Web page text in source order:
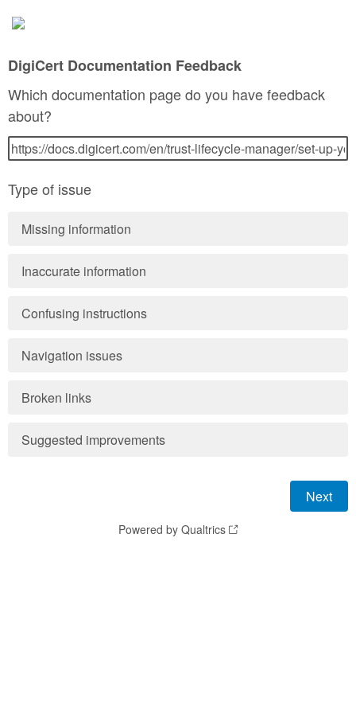
DigiCert Documentation Feedback
Which documentation page do you have feedback
about?
Type of issue
Missing information
Inaccurate information
Confusing instructions
Navigation issues
Broken links
Suggested improvements
Powered by Qualtrics